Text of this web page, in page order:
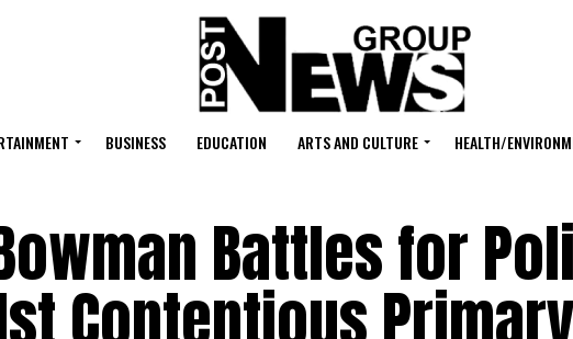
BUSINESS EDUCATION ARTS AND CULTURE HEALTH/
Battles for
Contentious